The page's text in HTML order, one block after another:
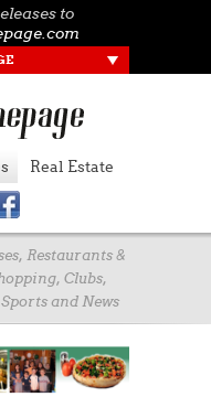
to
Real Estate
Restaurants &
Clubs,
and News